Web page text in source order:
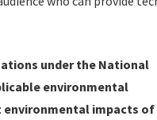
Development or
Date and Status.
amended procedure
under the National
environmental
impacts of